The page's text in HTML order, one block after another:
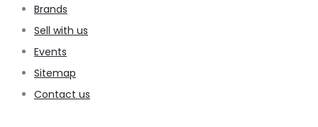
Brands
Sell with us
Events
Sitemap
Contact us